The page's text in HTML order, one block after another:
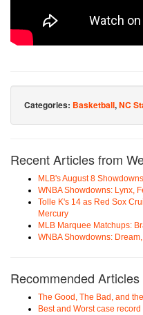
Categories: Basketball,NC
Recent Articles from
MLB's August 8
WNBA Showdowns: Lynx,
Tolle K's 14 as Red Sox
Mercury
MLB Marquee Matchups:
WNBA Showdowns:
Recommended Articles
The Good, The Bad, and
Best and Worst case